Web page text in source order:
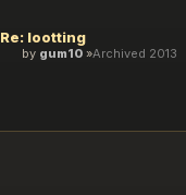
Re: lootting
by gum10 Archived 2013